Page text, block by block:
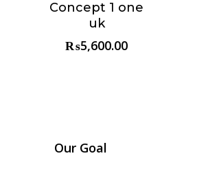
Reserve
Concept 1 one
uk
₨5,600.00
Our Goal